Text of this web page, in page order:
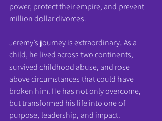
power, protect their empire, and prevent
million dollar divorces.
Jeremy’s journey is extraordinary. As a
child, he lived across two continents,
survived childhood abuse, and rose
above circumstances that could have
broken him. He has not only overcome,
but transformed his life into one of
purpose, leadership, and impact.